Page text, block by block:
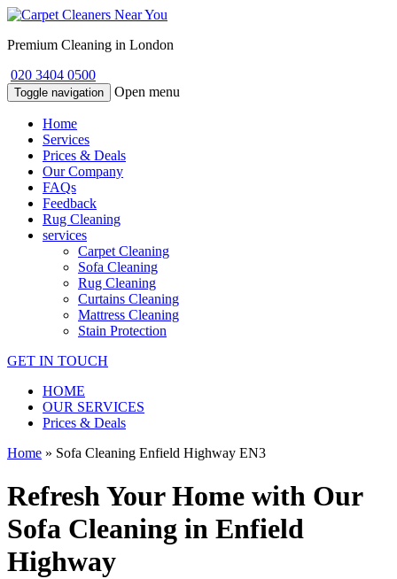
Premium Cleaning in London
020 3404 0500
Toggle navigation Open menu
Home
Services
Prices & Deals
Our Company
FAQs
Feedback
Rug Cleaning
services
Carpet Cleaning
Sofa Cleaning
Rug Cleaning
Curtains Cleaning
Mattress Cleaning
Stain Protection
GET IN TOUCH
HOME
OUR SERVICES
Prices & Deals
Home » Sofa Cleaning Enfield Highway EN3
Refresh Your Home with Our
Sofa Cleaning in Enfield
Highway